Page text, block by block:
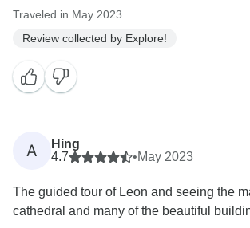
Traveled in May 2023
Review collected by Explore!
A
Hing
4.7
•May 2023
The guided tour of Leon and seeing the
cathedral and many of the beautiful